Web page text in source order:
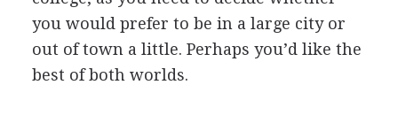
you would prefer to be in a large city or
out of town a little. Perhaps you’d like the
best of both worlds.